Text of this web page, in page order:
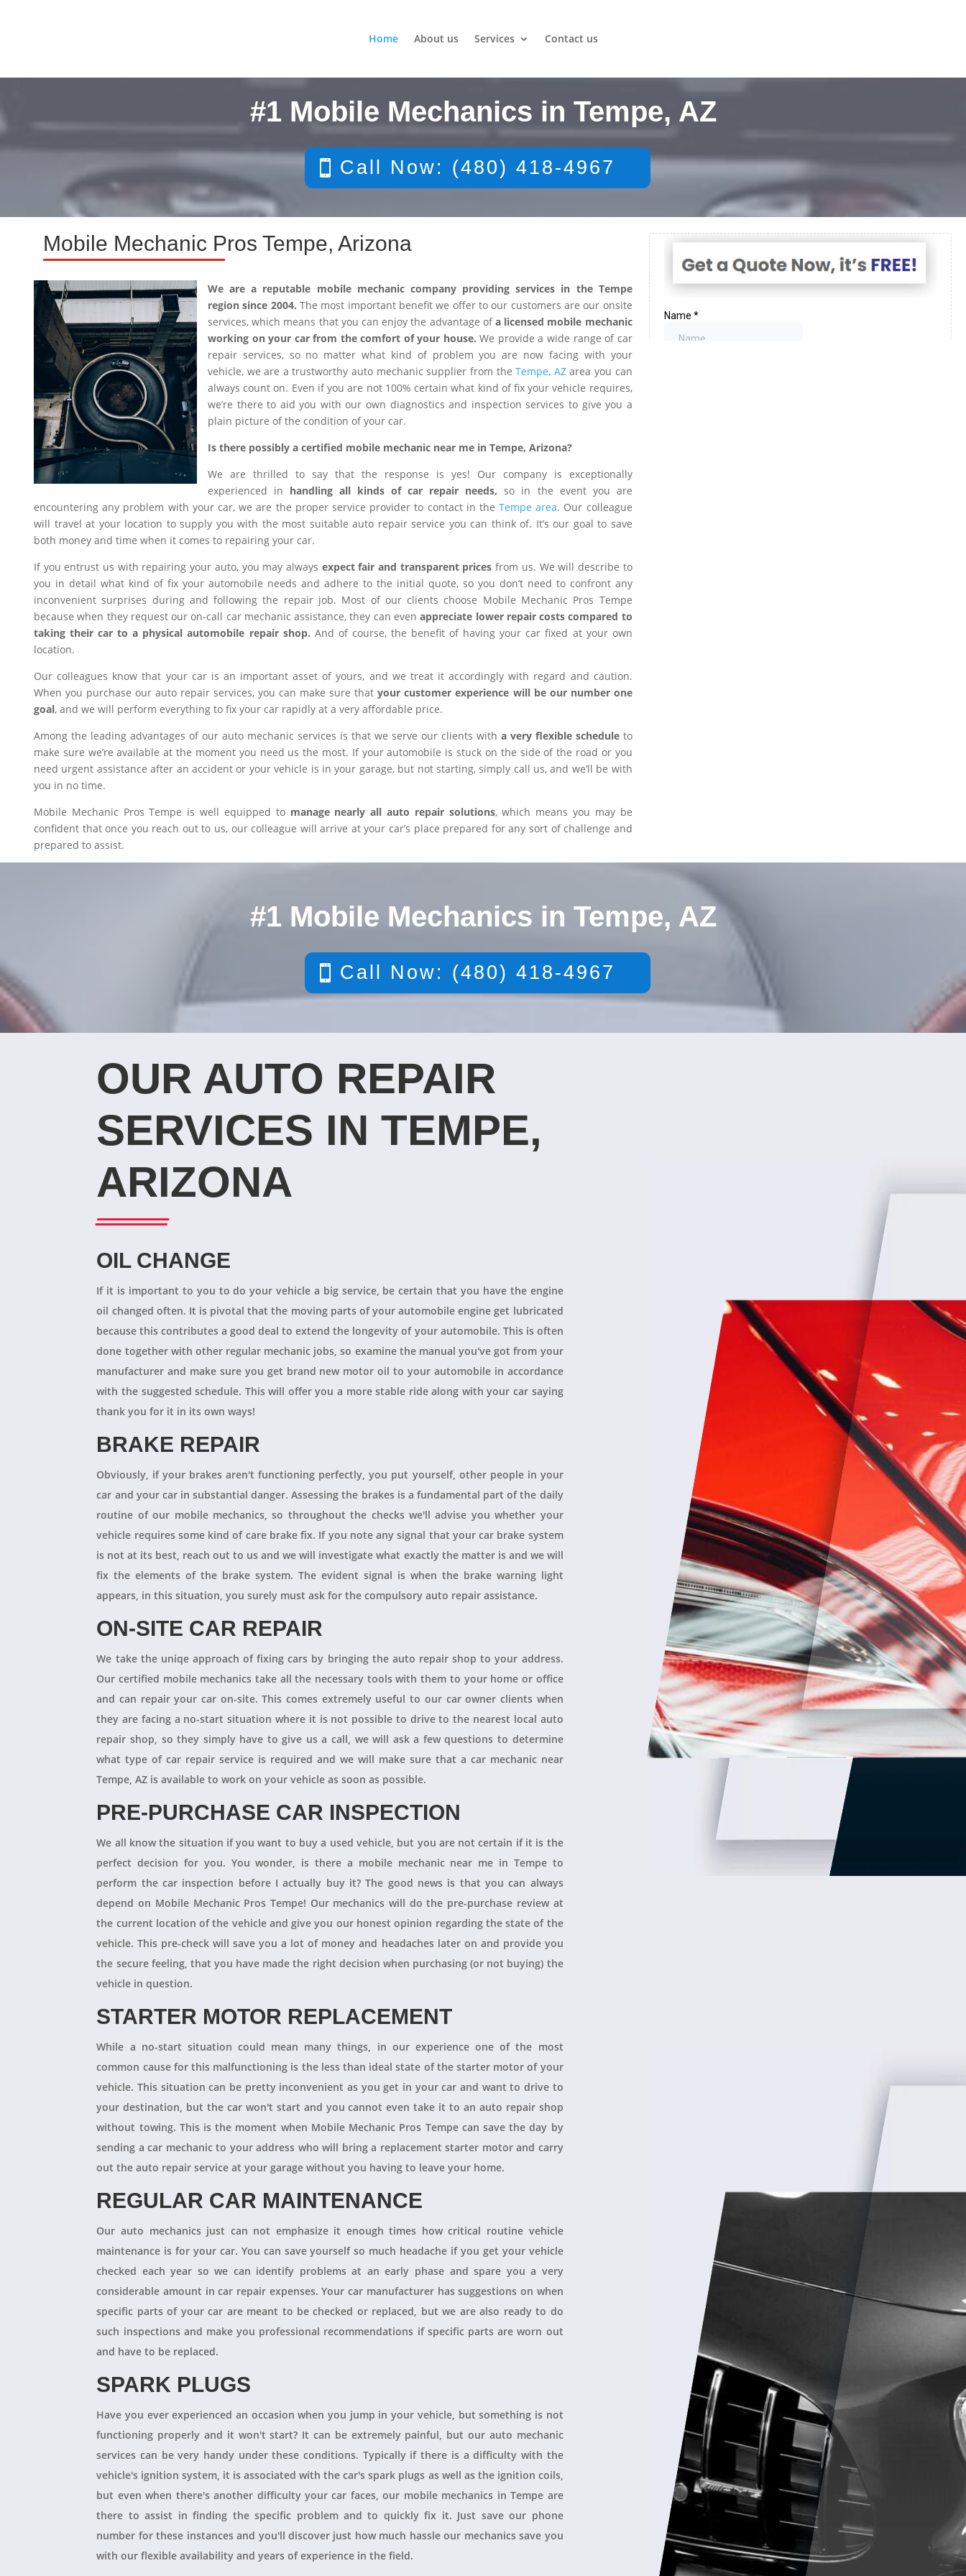
Home About us Services Contact us
#1 Mobile Mechanics in Tempe, AZ
Call Now: (480) 418-4967
Mobile Mechanic Pros Tempe, Arizona
We are a reputable mobile mechanic company providing services in the Tempe
region since 2004. The most important benefit we offer to our customers are our onsite
services, which means that you can enjoy the advantage ofa licensed mobile mechanic
working on your car from the comfort of your house. We provide a wide range of car
repair services, so no matter what kind of problem you are now facing with your
vehicle, we are a trustworthy auto mechanic supplier from theTempe, AZarea you can
always count on. Even if you are not 100% certain what kind of fix your vehicle requires,
we’re there to aid you with our own diagnostics and inspection services to give you a
plain picture of the condition of your car.
Is there possibly a certified mobile mechanic near me in Tempe, Arizona?
We are thrilled to say that the response is yes! Our company is exceptionally
experienced in handling all kinds of car repair needs, so in the event you are
encountering any problem with your car, we are the proper service provider to contact in theTempe area. Our colleague
will travel at your location to supply you with the most suitable auto repair service you can think of. It’s our goal to save
both money and time when it comes to repairing your car.
If you entrust us with repairing your auto, you may always expect fair and transparent prices from us. We will describe to
you in detail what kind of fix your automobile needs and adhere to the initial quote, so you don’t need to confront any
inconvenient surprises during and following the repair job. Most of our clients choose Mobile Mechanic Pros Tempe
because when they request our on-call car mechanic assistance, they can evenappreciate lower repair costs compared to
taking their car to a physical automobile repair shop. And of course, the benefit of having your car fixed at your own
location.
Our colleagues know that your car is an important asset of yours, and we treat it accordingly with regard and caution.
When you purchase our auto repair services, you can make sure thatyour customer experience will be our number one
goal, and we will perform everything to fix your car rapidly at a very affordable price.
Among the leading advantages of our auto mechanic services is that we serve our clients with a very flexible scheduleto
make sure we’re available at the moment you need us the most. If your automobile is stuck on the side of the road or you
need urgent assistance after an accident or your vehicle is in your garage, but not starting, simply call us, and we’ll be with
you in no time.
Mobile Mechanic Pros Tempe is well equipped to manage nearly all auto repair solutions, which means you may be
confident that once you reach out to us, our colleague will arrive at your car’s place prepared for any sort of challenge and
prepared to assist.
#1 Mobile Mechanics in Tempe, AZ
Call Now: (480) 418-4967
OUR AUTO REPAIR
SERVICES IN TEMPE,
ARIZONA
OIL CHANGE
If it is important to you to do your vehicle a big service, be certain that you have the engine
oil changed often. It is pivotal that the moving parts of your automobile engine get lubricated
because this contributes a good deal to extend the longevity of your automobile. This is often
done together with other regular mechanic jobs, so examine the manual you've got from your
manufacturer and make sure you get brand new motor oil to your automobile in accordance
with the suggested schedule. This will offer you a more stable ride along with your car saying
thank you for it in its own ways!
BRAKE REPAIR
Obviously, if your brakes aren't functioning perfectly, you put yourself, other people in your
car and your car in substantial danger. Assessing the brakes is a fundamental part of the daily
routine of our mobile mechanics, so throughout the checks we'll advise you whether your
vehicle requires some kind of care brake fix. If you note any signal that your car brake system
is not at its best, reach out to us and we will investigate what exactly the matter is and we will
fix the elements of the brake system. The evident signal is when the brake warning light
appears, in this situation, you surely must ask for the compulsory auto repair assistance.
ON-SITE CAR REPAIR
We take the uniqe approach of fixing cars by bringing the auto repair shop to your address.
Our certified mobile mechanics take all the necessary tools with them to your home or office
and can repair your car on-site. This comes extremely useful to our car owner clients when
they are facing a no-start situation where it is not possible to drive to the nearest local auto
repair shop, so they simply have to give us a call, we will ask a few questions to determine
what type of car repair service is required and we will make sure that a car mechanic near
Tempe, AZ is available to work on your vehicle as soon as possible.
PRE-PURCHASE CAR INSPECTION
We all know the situation if you want to buy a used vehicle, but you are not certain if it is the
perfect decision for you. You wonder, is there a mobile mechanic near me in Tempe to
perform the car inspection before I actually buy it? The good news is that you can always
depend on Mobile Mechanic Pros Tempe! Our mechanics will do the pre-purchase review at
the current location of the vehicle and give you our honest opinion regarding the state of the
vehicle. This pre-check will save you a lot of money and headaches later on and provide you
the secure feeling, that you have made the right decision when purchasing (or not buying) the
vehicle in question.
STARTER MOTOR REPLACEMENT
While a no-start situation could mean many things, in our experience one of the most
common cause for this malfunctioning is the less than ideal state of the starter motor of your
vehicle. This situation can be pretty inconvenient as you get in your car and want to drive to
your destination, but the car won't start and you cannot even take it to an auto repair shop
without towing. This is the moment when Mobile Mechanic Pros Tempe can save the day by
sending a car mechanic to your address who will bring a replacement starter motor and carry
out the auto repair service at your garage without you having to leave your home.
REGULAR CAR MAINTENANCE
Our auto mechanics just can not emphasize it enough times how critical routine vehicle
maintenance is for your car. You can save yourself so much headache if you get your vehicle
checked each year so we can identify problems at an early phase and spare you a very
considerable amount in car repair expenses. Your car manufacturer has suggestions on when
specific parts of your car are meant to be checked or replaced, but we are also ready to do
such inspections and make you professional recommendations if specific parts are worn out
and have to be replaced.
SPARK PLUGS
Have you ever experienced an occasion when you jump in your vehicle, but something is not
functioning properly and it won't start? It can be extremely painful, but our auto mechanic
services can be very handy under these conditions. Typically if there is a difficulty with the
vehicle's ignition system, it is associated with the car's spark plugs as well as the ignition coils,
but even when there's another difficulty your car faces, our mobile mechanics in Tempe are
there to assist in finding the specific problem and to quickly fix it. Just save our phone
number for these instances and you'll discover just how much hassle our mechanics save you
with our flexible availability and years of experience in the field.